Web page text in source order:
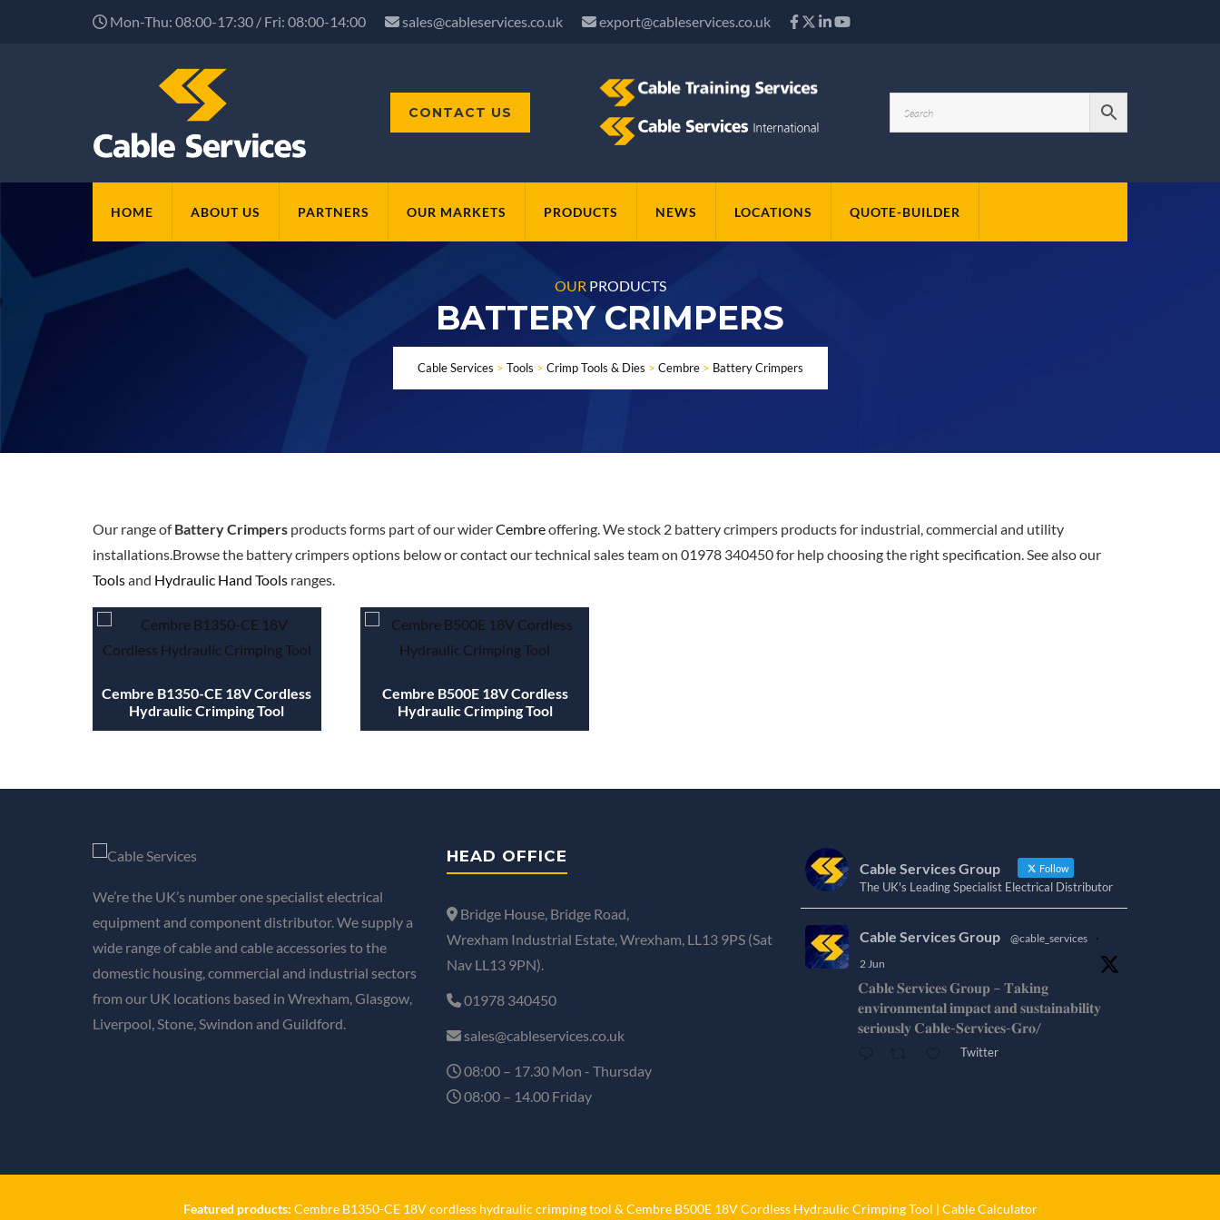
Mon-Thu: 08:00-17:30 / Fri: 08:00-14:00 sales@cableservices.co.uk export@cableservices.co.uk
CONTACT US
HOME ABOUT US PARTNERS OUR MARKETS PRODUCTS NEWS LOCATIONS QUOTE-BUILDER
OUR PRODUCTS
BATTERY CRIMPERS
Cable Services > Tools > Crimp Tools & Dies > Cembre> Battery Crimpers
Our range ofBattery Crimpers products forms part of our widerCembreoffering. We stock 2 battery crimpers products for industrial, commercial and utility
installations.Browse the battery crimpers options below or contact our technical sales team on 01978 340450 for help choosing the right specification. See also our
Toolsand Hydraulic Hand Tools ranges.
Cembre B1350-CE 18V Cordless
Hydraulic Crimping Tool
Cembre B500E 18V Cordless
Hydraulic Crimping Tool
We’re the UK’s number one specialist electrical
equipment and component distributor. We supply a
wide range of cable and cable accessories to the
domestic housing, commercial and industrial sectors
from our UK locations based in Wrexham, Glasgow,
Liverpool, Stone, Swindon and Guildford.
HEAD OFFICE
Bridge House, Bridge Road,
Wrexham Industrial Estate, Wrexham, LL13 9PS (Sat
Nav LL13 9PN).
01978 340450
sales@cableservices.co.uk
08:00 – 17.30 Mon - Thursday
08:00 – 14.00 Friday
Cable Services Group Follow
The UK's Leading Specialist Electrical Distributor
Cable Services Group @cable_services
·
2 Jun
𝐂𝐚𝐛𝐥𝐞 𝐒𝐞𝐫𝐯𝐢𝐜𝐞𝐬 𝐆𝐫𝐨𝐮𝐩 – 𝐓𝐚𝐤𝐢𝐧𝐠
𝐞𝐧𝐯𝐢𝐫𝐨𝐧𝐦𝐞𝐧𝐭𝐚𝐥 𝐢𝐦𝐩𝐚𝐜𝐭 𝐚𝐧𝐝 𝐬𝐮𝐬𝐭𝐚𝐢𝐧𝐚𝐛𝐢𝐥𝐢𝐭𝐲
𝐬𝐞𝐫𝐢𝐨𝐮𝐬𝐥𝐲 𝐂𝐚𝐛𝐥𝐞-𝐒𝐞𝐫𝐯𝐢𝐜𝐞𝐬-𝐆𝐫𝐨/
Twitter
𝐬𝐞𝐫𝐢𝐨𝐮𝐬𝐥𝐲
Featured products: Cembre B1350-CE 18V cordless hydraulic crimping tool & Cembre B500E 18V Cordless Hydraulic Crimping Tool | Cable Calculator